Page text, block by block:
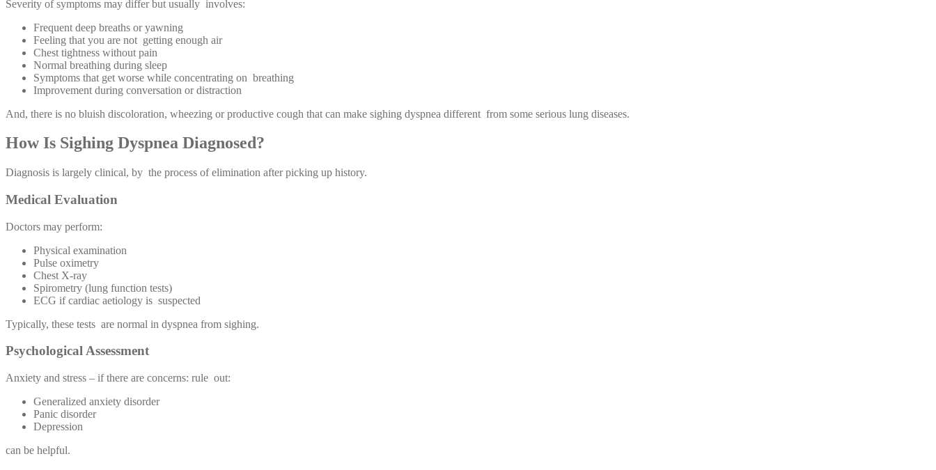
Severity of symptoms may differ but usually involves:
Frequent deep breaths or yawning
Feeling that you are not getting enough air
Chest tightness without pain
Normal breathing during sleep
Symptoms that get worse while concentrating on breathing
Improvement during conversation or distraction
And, there is no bluish discoloration, wheezing or productive cough that can make sighing dyspnea different from some serious lung diseases.
How Is Sighing Dyspnea Diagnosed?
Diagnosis is largely clinical, by the process of elimination after picking up history.
Medical Evaluation
Doctors may perform:
Physical examination
Pulse oximetry
Chest X-ray
Spirometry (lung function tests)
ECG if cardiac aetiology is suspected
Typically, these tests are normal in dyspnea from sighing.
Psychological Assessment
Anxiety and stress – if there are concerns: rule out:
Generalized anxiety disorder
Panic disorder
Depression
can be helpful.